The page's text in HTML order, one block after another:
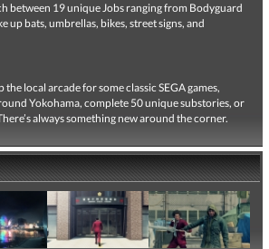
between 19 unique Jobs ranging from Bodyguard
up bats, umbrellas, bikes, street signs, and
local arcade for some classic SEGA games,
Yokohama, complete 50 unique substories, or
always something new around the corner.